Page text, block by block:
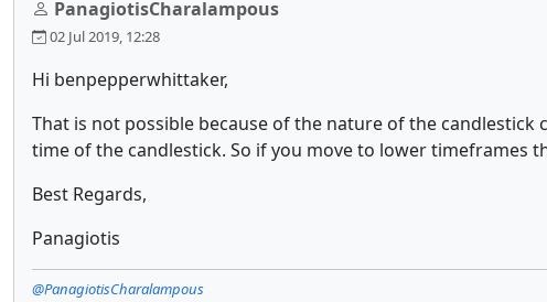
PanagiotisCharalampous
02 Jul 2019, 12:28
Hi benpepperwhittaker,
That is not possible because of the nature of the
time of the candlestick. So if you move to lower timeframes
Best Regards,
Panagiotis
@PanagiotisCharalampous